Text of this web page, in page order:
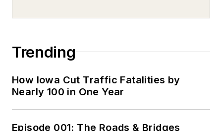
Trending
How Iowa Cut Traffic Fatalities by
Nearly 100 in One Year
Episode 001: The Roads & Bridges